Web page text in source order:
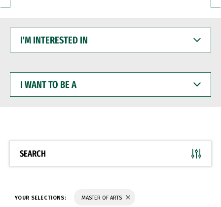
INTERESTED
WANT
BE
SEARCH
YOUR SELECTIONS: MASTER OF ARTS